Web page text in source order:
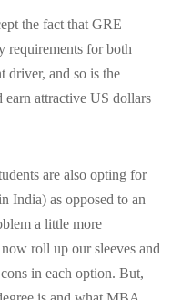
the fact that GRE
requirements for both
driver, and so is the
earn attractive US dollars
are also opting for
India) as opposed to an
a little more
roll up our sleeves and
in each option. But,